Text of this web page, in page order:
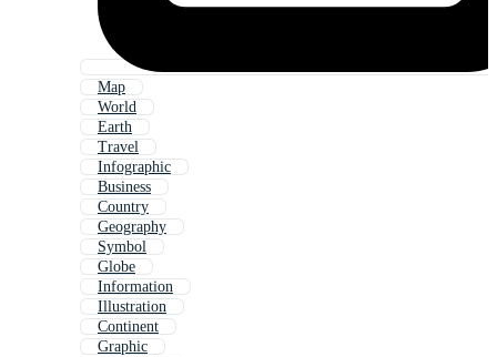
Map
World
Earth
Travel
Infographic
Business
Country
Geography
Symbol
Globe
Information
Illustration
Continent
Graphic